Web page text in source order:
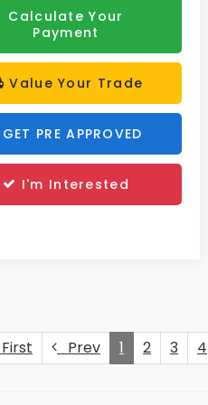
Calculate Your
Payment
Value Your Trade
GET PRE APPROVED
I'm Interested
First Prev 1 2 3 4